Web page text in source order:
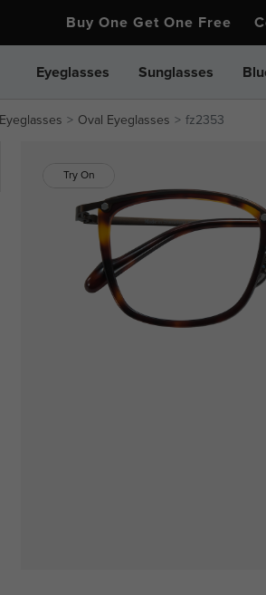
Buy One Get One Free
Eyeglasses Sunglasses
Eyeglasses Oval Eyeglasses fz2353
Try On